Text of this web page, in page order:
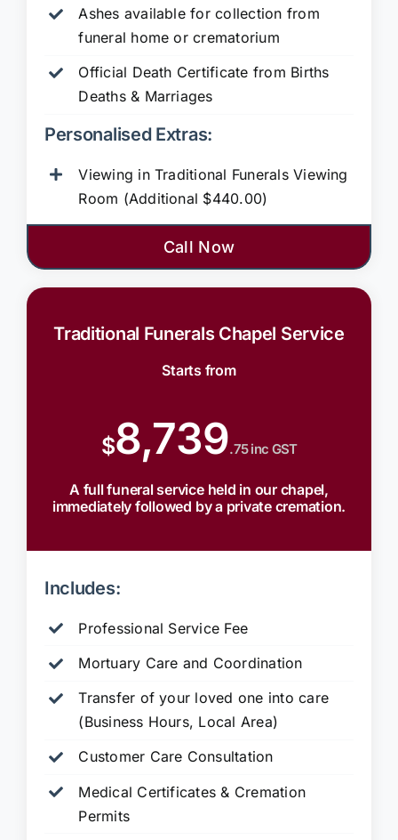
Ashes available for collection from
funeral home or crematorium
Official Death Certificate from Births
Deaths & Marriages
Personalised Extras:
Viewing in Traditional Funerals Viewing
Room (Additional $440.00)
Call Now
Traditional Funerals Chapel Service
Starts from
$8,739.75 inc GST
A full funeral service held in our chapel,
immediately followed by a private cremation.
Includes:
Professional Service Fee
Mortuary Care and Coordination
Transfer of your loved one into care
(Business Hours, Local Area)
Customer Care Consultation
Medical Certificates & Cremation
Permits